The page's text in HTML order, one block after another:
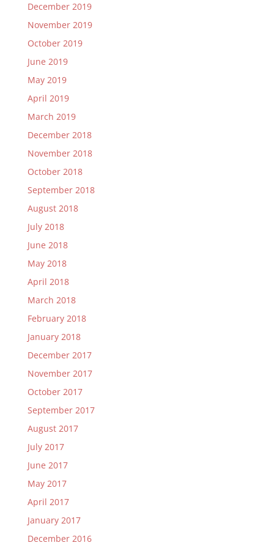
December 2019
November 2019
October 2019
June 2019
May 2019
April 2019
March 2019
December 2018
November 2018
October 2018
September 2018
August 2018
July 2018
June 2018
May 2018
April 2018
March 2018
February 2018
January 2018
December 2017
November 2017
October 2017
September 2017
August 2017
July 2017
June 2017
May 2017
April 2017
January 2017
December 2016